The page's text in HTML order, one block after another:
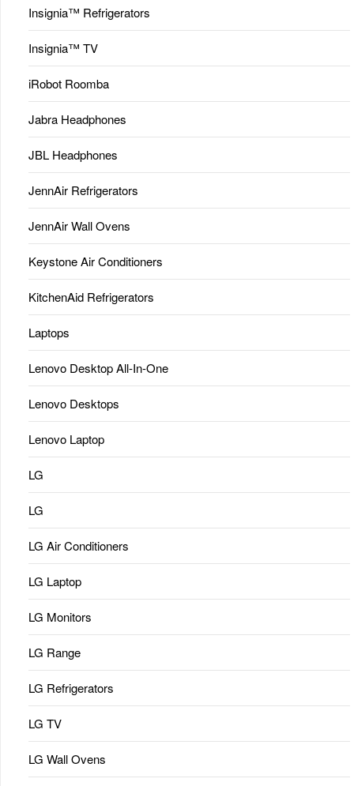
Insignia™ Refrigerators
Insignia™ TV
iRobot Roomba
Jabra Headphones
JBL Headphones
JennAir Refrigerators
JennAir Wall Ovens
Keystone Air Conditioners
KitchenAid Refrigerators
Laptops
Lenovo Desktop All-In-One
Lenovo Desktops
Lenovo Laptop
LG
LG
LG Air Conditioners
LG Laptop
LG Monitors
LG Range
LG Refrigerators
LG TV
LG Wall Ovens